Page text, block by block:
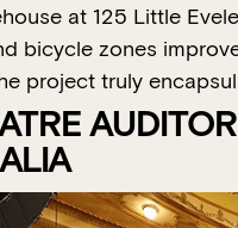
at 125 Little
bicycle zones
project truly